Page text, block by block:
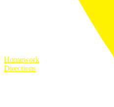
Homework
Directions